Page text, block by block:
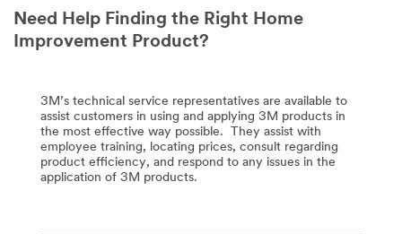
Need Help Finding the Right Home
Improvement Product?
3M’s technical service representatives are available to
assist customers in using and applying 3M products in
the most effective way possible. They assist with
employee training, locating prices, consult regarding
product efficiency, and respond to any issues in the
application of 3M products.